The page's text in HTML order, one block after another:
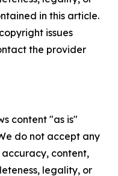
in this article.
issues
the provider
content "as is"
do not accept any
content,
legality, or